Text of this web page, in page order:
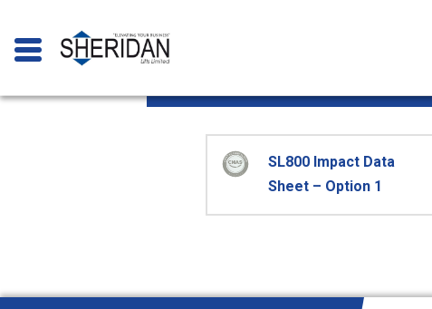
SL800 Impact Data
Sheet – Option 1